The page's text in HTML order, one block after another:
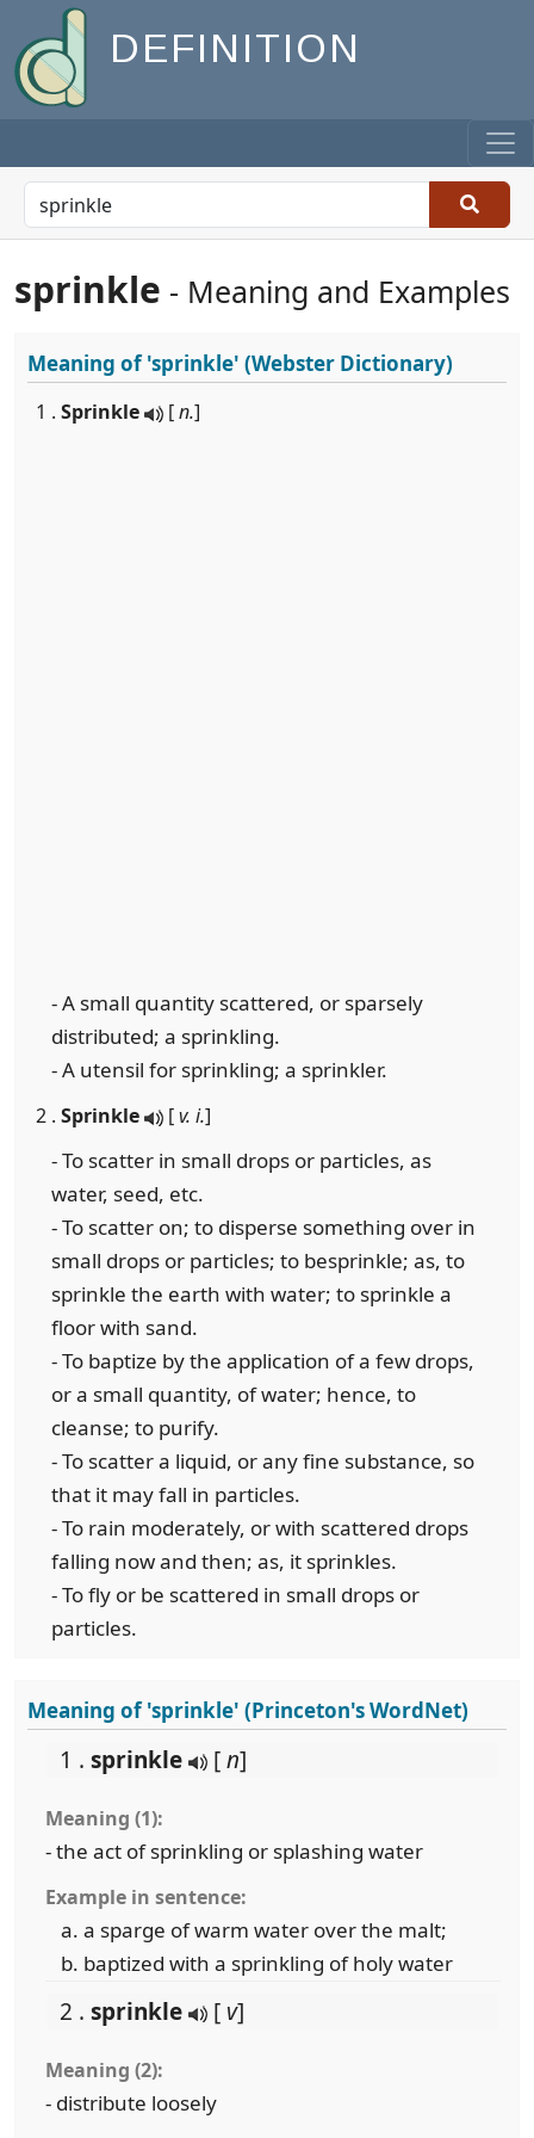
DEFINITION
sprinkle - Meaning and Examples
Meaning of'sprinkle' (Webster Dictionary)
1 . Sprinkle [n.]
- A small quantity scattered, or sparsely
distributed; a sprinkling.
- A utensil for sprinkling; a sprinkler.
2 . Sprinkle [v. i.]
- To scatter in small drops or particles, as
water, seed, etc.
- To scatter on; to disperse something over in
small drops or particles; to besprinkle; as, to
sprinkle the earth with water; to sprinkle a
floor with sand.
- To baptize by the application of a few drops,
or a small quantity, of water; hence, to
cleanse; to purify.
- To scatter a liquid, or any fine substance, so
that it may fall in particles.
- To rain moderately, or with scattered drops
falling now and then; as, it sprinkles.
- To fly or be scattered in small drops or
particles.
Meaning of 'sprinkle' (Princeton's WordNet)
1 . sprinkle [n]
Meaning (1):
- the act of sprinkling or splashing water
Example in sentence:
a sparge of warm water over the malt;
baptized with a sprinkling of holy water
2 . sprinkle [ v]
Meaning (2):
- distribute loosely